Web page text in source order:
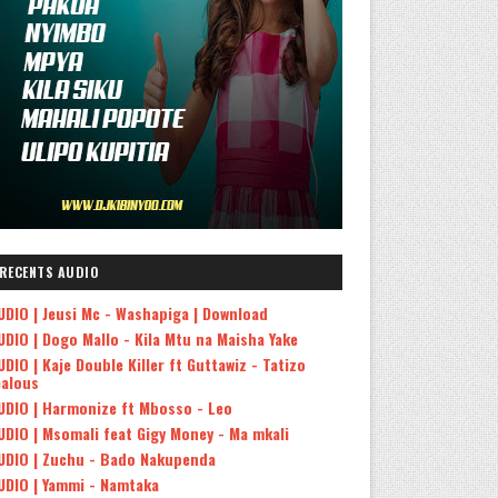
RECENTS AUDIO
| Jeusi Mc - Washapiga | Download
| Dogo Mallo - Kila Mtu na Maisha Yake
| Kaje Double Killer ft Guttawiz - Tatizo
| Harmonize ft Mbosso - Leo
| Msomali feat Gigy Money - Ma mkali
| Zuchu - Bado Nakupenda
| Yammi - Namtaka